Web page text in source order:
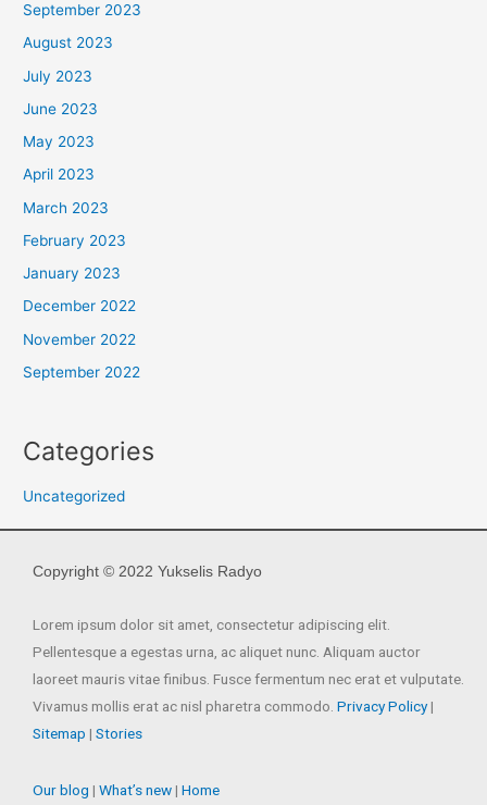
September 2023
August 2023
July 2023
June 2023
May 2023
April 2023
March 2023
February 2023
January 2023
December 2022
November 2022
September 2022
Categories
Uncategorized
Copyright © 2022 Yukselis Radyo
Lorem ipsum dolor sit amet, consectetur adipiscing elit.
Pellentesque a egestas urna, ac aliquet nunc. Aliquam auctor
laoreet mauris vitae finibus. Fusce fermentum nec erat et vulputate.
Vivamus mollis erat ac nisl pharetra commodo. Privacy Policy|
Sitemap | Stories
Our blog | What’s new | Home